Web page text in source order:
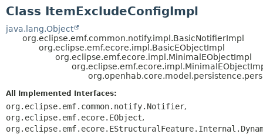
CLASS
TREE
DEPRECATED
CONSTR
METHOD
DETAIL:
FIELD
METHOD
Class ItemExcludeConfigImpl
java.lang.Object
org.eclipse.emf.common.notify.impl.BasicNotifierImpl
org.eclipse.emf.ecore.impl.BasicEObjectImpl
org.eclipse.emf.ecore.impl.MinimalEObjectImpl
All Implemented Interfaces:
org.eclipse.emf.common.notify.Notifier,
org.eclipse.emf.ecore.EObject,